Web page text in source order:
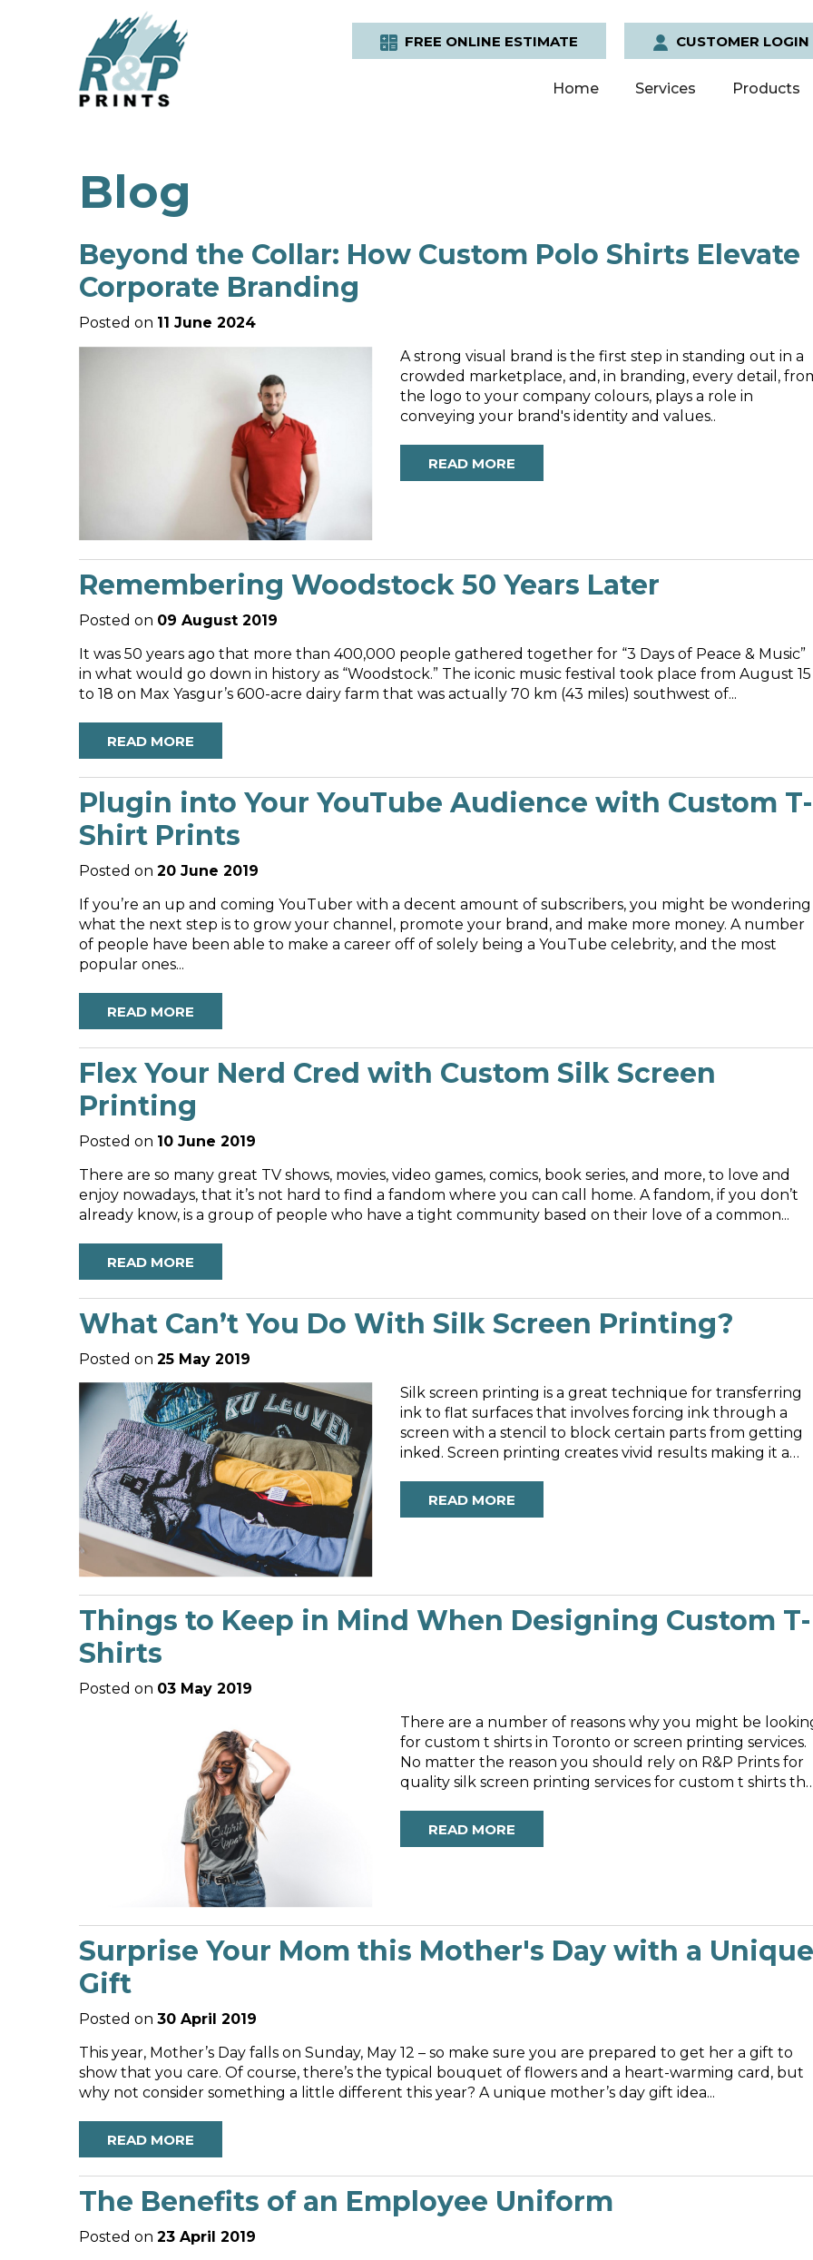
FREE ONLINE ESTIMATE CUSTOMER LOGIN
Home Services Products
Blog
Beyond the Collar: How Custom Polo Shirts Elevate
Corporate Branding
Posted on 11 June 2024
A strong visual brand is the first step in standing out in a
crowded marketplace, and, in branding, every detail,
the logo to your company colours, plays a role in
conveying your brand's identity and values..
READ MORE
Remembering Woodstock 50 Years Later
Posted on 09 August 2019
It was 50 years ago that more than 400,000 people gathered together for “3 Days of Peace & Music”
in what would go down in history as “Woodstock.” The iconic music festival took place from August 15
to 18 on Max Yasgur’s 600-acre dairy farm that was actually 70 km (43 miles) southwest of...
READ MORE
Plugin into Your YouTube Audience with Custom T-
Shirt Prints
Posted on 20 June 2019
If you’re an up and coming YouTuber with a decent amount of subscribers, you might be wondering
what the next step is to grow your channel, promote your brand, and make more money. A number
of people have been able to make a career off of solely being a YouTube celebrity, and the most
popular ones...
READ MORE
Flex Your Nerd Cred with Custom Silk Screen
Printing
Posted on 10 June 2019
There are so many great TV shows, movies, video games, comics, book series, and more, to love and
enjoy nowadays, that it’s not hard to find a fandom where you can call home. A fandom, if you don’t
already know, is a group of people who have a tight community based on their love of a common...
READ MORE
What Can’t You Do With Silk Screen Printing?
Posted on 25 May 2019
Silk screen printing is a great technique for transferring
ink to flat surfaces that involves forcing ink through a
screen with a stencil to block certain parts from getting
inked. Screen printing creates vivid results making it a
as it...READ MORE
Things to Keep in Mind When Designing Custom T-
Shirts
Posted on 03 May 2019
There are a number of reasons why you might be
for custom t shirts in Toronto or screen printing services.
No matter the reason you should rely on R&P Prints for
quality silk screen printing services for custom t shirts
READ MORE
Surprise Your Mom this Mother's Day with a Unique
Gift
Posted on 30 April 2019
This year, Mother’s Day falls on Sunday, May 12 – so make sure you are prepared to get her a gift to
show that you care. Of course, there’s the typical bouquet of flowers and a heart-warming card, but
why not consider something a little different this year? A unique mother’s day gift idea...
READ MORE
The Benefits of an Employee Uniform
Posted on 23 April 2019